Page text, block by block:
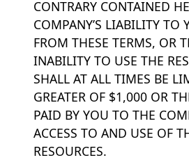
CONTRARY CONTAINED
COMPANY’S LIABILITY TO
FROM THESE TERMS, OR
INABILITY TO USE THE
SHALL AT ALL TIMES BE
GREATER OF $1,000 OR
PAID BY YOU TO THE
ACCESS TO AND USE OF
RESOURCES.